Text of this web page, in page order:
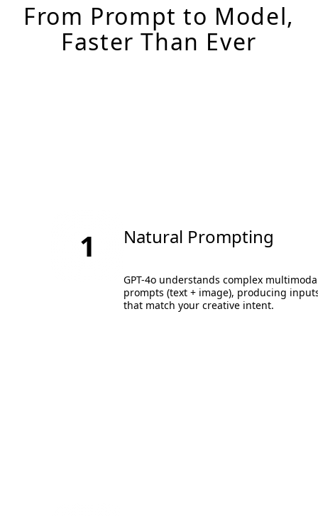
From Prompt to Model,
Faster Than Ever
1 Natural Prompting
GPT-4o understands complex
prompts (text + image), producing
that match your creative intent.